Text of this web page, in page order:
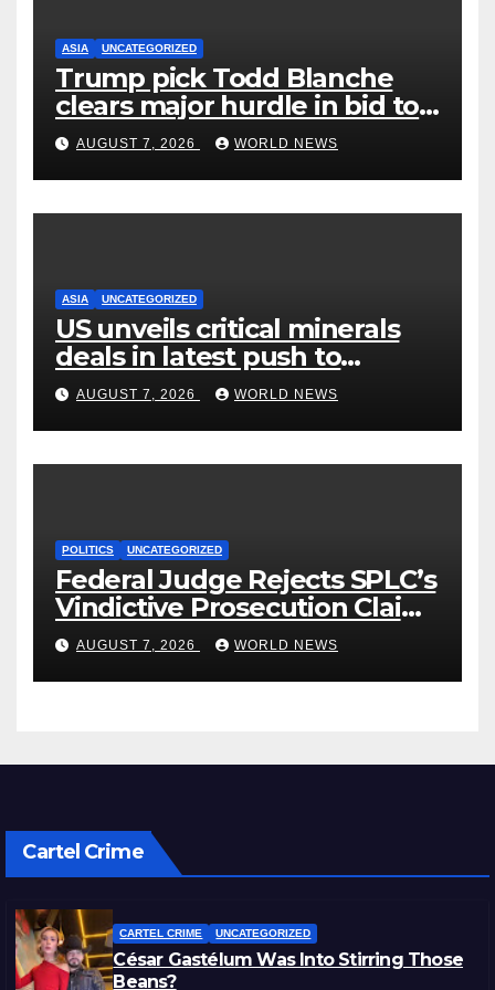
ASIA UNCATEGORIZED
Trump pick Todd Blanche
clears major hurdle in bid to
become US attorney general
AUGUST 7, 2026 WORLD NEWS
ASIA UNCATEGORIZED
US unveils critical minerals
deals in latest push to
counter China
AUGUST 7, 2026 WORLD NEWS
POLITICS UNCATEGORIZED
Federal Judge Rejects SPLC’s
Vindictive Prosecution Claim
in Blistering Order
AUGUST 7, 2026 WORLD NEWS
Cartel Crime
CARTEL CRIME UNCATEGORIZED
César Gastélum Was Into Stirring Those
Beans?